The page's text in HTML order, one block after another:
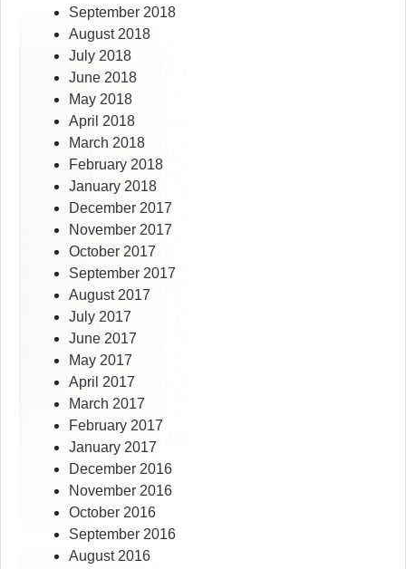
September 2018
August 2018
July 2018
June 2018
May 2018
April 2018
March 2018
February 2018
January 2018
December 2017
November 2017
October 2017
September 2017
August 2017
July 2017
June 2017
May 2017
April 2017
March 2017
February 2017
January 2017
December 2016
November 2016
October 2016
September 2016
August 2016